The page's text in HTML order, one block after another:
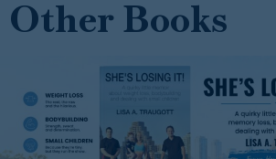
Other Books